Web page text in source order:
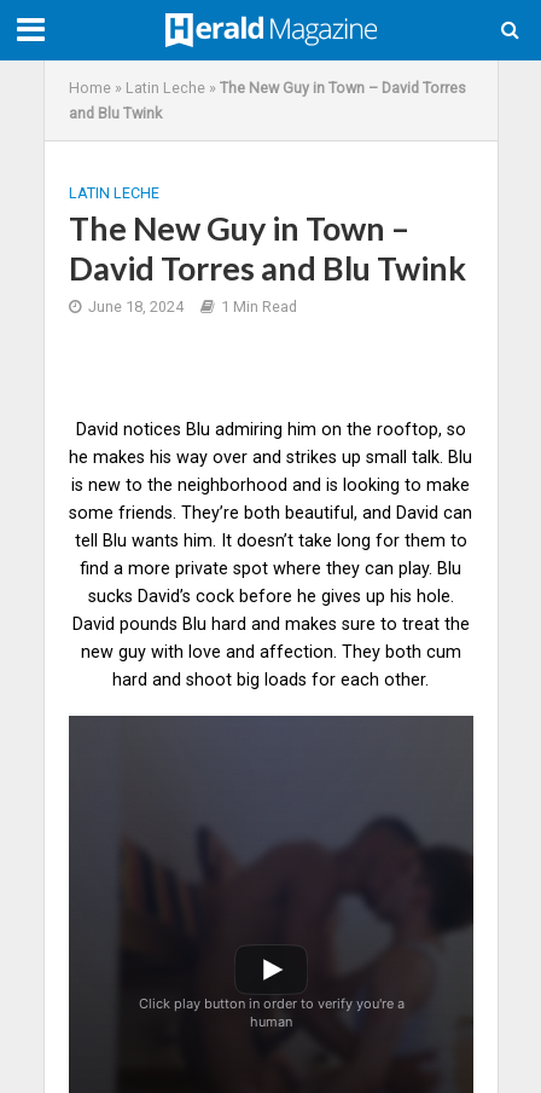
Home» Latin Leche» The New Guy in Town – David Torres
and Blu Twink
LATIN LECHE
The New Guy in Town –
David Torres and Blu Twink
June 18, 2024 1 Min Read
David notices Blu admiring him on the rooftop, so
he makes his way over and strikes up small talk. Blu
is new to the neighborhood and is looking to make
some friends. They’re both beautiful, and David can
tell Blu wants him. It doesn’t take long for them to
find a more private spot where they can play. Blu
sucks David’s cock before he gives up his hole.
David pounds Blu hard and makes sure to treat the
new guy with love and affection. They both cum
hard and shoot big loads for each other.